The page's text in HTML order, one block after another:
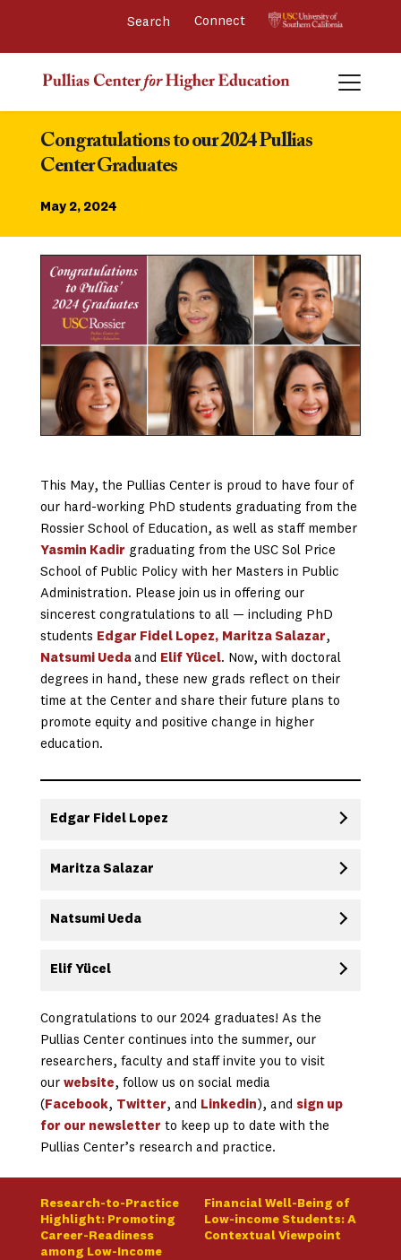
Connect
Congratulations to our 2024 Pullias
Center Graduates
May 2, 2024
This May, the Pullias Center is proud to have four of
our hard-working PhD students graduating from the
Rossier School of Education, as well as staff member
Yasmin Kadir graduating from the USC Sol Price
School of Public Policy with her Masters in Public
Administration. Please join us in offering our
sincerest congratulations to all — including PhD
students Edgar Fidel Lopez, Maritza Salazar,
Natsumi Ueda and Elif Yücel. Now, with doctoral
degrees in hand, these new grads reflect on their
time at the Center and share their future plans to
promote equity and positive change in higher
education.
Edgar Fidel Lopez
Maritza Salazar
Natsumi Ueda
Elif Yücel
Congratulations to our 2024 graduates! As the
Pullias Center continues into the summer, our
researchers, faculty and staff invite you to visit
our website, follow us on social media
(Facebook, Twitter, and Linkedin ), and sign up
for our newsletter to keep up to date with the
Pullias Center’s research and practice.
Research-to-Practice
Highlight: Promoting
Career-Readiness
among Low-Income
Financial Well-Being of
Low-income Students: A
Contextual Viewpoint